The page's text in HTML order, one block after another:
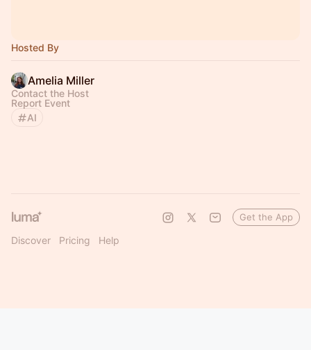
Hosted By
Amelia Miller
Contact the Host
Report Event
AI
Discover Pricing Help
Get the App